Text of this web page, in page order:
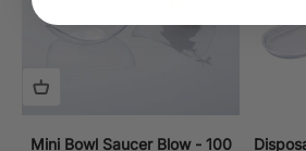
Mini Bowl Saucer Blow - 100